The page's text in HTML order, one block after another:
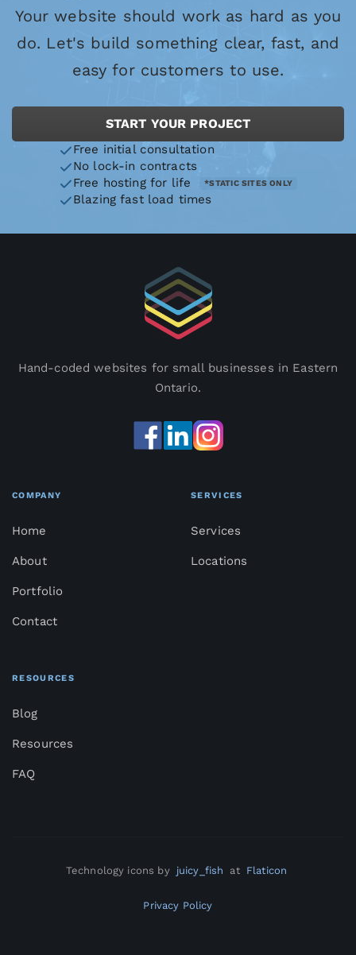
Your website should work as hard as you
do. Let's build something clear, fast, and
easy for customers to use.
START YOUR PROJECT
Free initial consultation
No lock-in contracts
Free hosting for life
*STATIC SITES ONLY
Blazing fast load times
Hand-coded websites for small businesses in Eastern
Ontario.
COMPANY
Home
About
Portfolio
Contact
SERVICES
Services
Locations
RESOURCES
Blog
Resources
FAQ
Technology icons by juicy_fish at Flaticon
Privacy Policy